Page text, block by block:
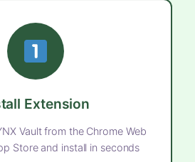
Extension
Vault from the Chrome Web
Store and install in seconds